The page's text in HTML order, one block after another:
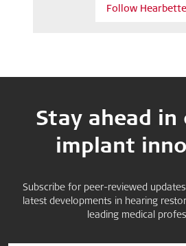
Follow
Stay ahead in
implant
Subscribe for peer-reviewed
latest developments in hearing
leading medical